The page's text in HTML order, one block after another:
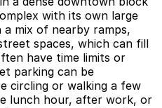
with its own large
mix of nearby ramps,
spaces, which can fill
have time limits or
parking can be
circling or walking a few
lunch hour, after work, or